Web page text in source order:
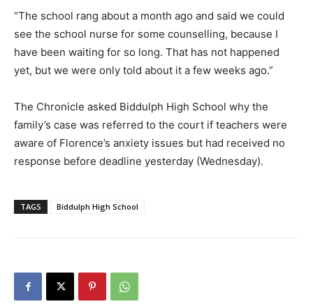
“The school rang about a month ago and said we could
see the school nurse for some counselling, because I
have been waiting for so long. That has not happened
yet, but we were only told about it a few weeks ago.”
The Chronicle asked Biddulph High School why the
family’s case was referred to the court if teachers were
aware of Florence’s anxiety issues but had received no
response before deadline yesterday (Wednesday).
TAGS Biddulph High School